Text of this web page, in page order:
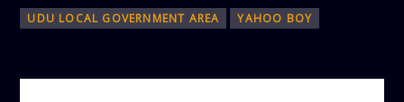
UDU LOCAL GOVERNMENT AREA
YAHOO BOY